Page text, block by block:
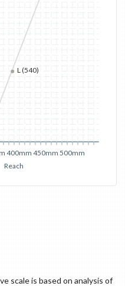
Reach
400mm 450mm 500mm
L (540)
scale is based on analysis of